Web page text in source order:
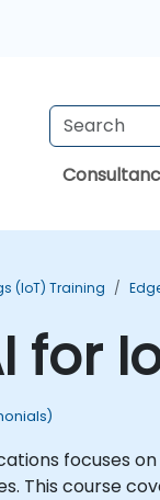
(IoT) Training
for
focuses
This course